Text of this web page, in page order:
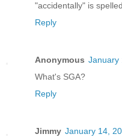
"accidentally" is
Reply
Anonymous January
What's SGA?
Reply
Jimmy January 14,